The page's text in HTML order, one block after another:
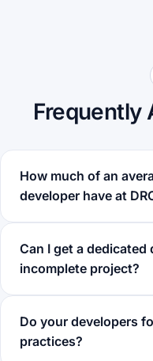
Frequently
How much of an
developer have at
Can I get a dedicated
incomplete project?
Do your developers
practices?